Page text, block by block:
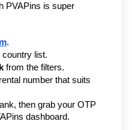
PVAPins is super
.
country list.
from the filters.
number that suits
then grab your OTP
dashboard.